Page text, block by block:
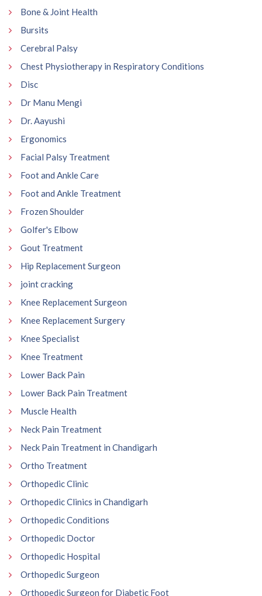
Bone & Joint Health
Bursits
Cerebral Palsy
Chest Physiotherapy in Respiratory Conditions
Disc
Dr Manu Mengi
Dr. Aayushi
Ergonomics
Facial Palsy Treatment
Foot and Ankle Care
Foot and Ankle Treatment
Frozen Shoulder
Golfer's Elbow
Gout Treatment
Hip Replacement Surgeon
joint cracking
Knee Replacement Surgeon
Knee Replacement Surgery
Knee Specialist
Knee Treatment
Lower Back Pain
Lower Back Pain Treatment
Muscle Health
Neck Pain Treatment
Neck Pain Treatment in Chandigarh
Ortho Treatment
Orthopedic Clinic
Orthopedic Clinics in Chandigarh
Orthopedic Conditions
Orthopedic Doctor
Orthopedic Hospital
Orthopedic Surgeon
Orthopedic Surgeon for Diabetic Foot